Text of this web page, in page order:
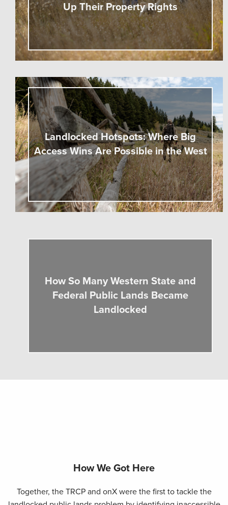
Up Their Property Rights
Landlocked Hotspots: Where Big
Access Wins Are Possible in the West
How So Many Western State and
Federal Public Lands Became
Landlocked
How We Got Here
Together, the TRCP and onX were the first to tackle the